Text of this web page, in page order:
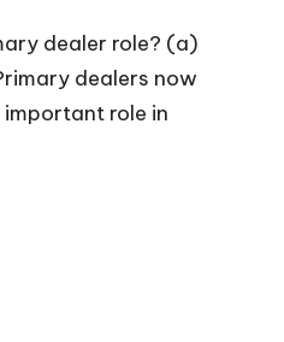
dealer role? (a)
dealers now
role in